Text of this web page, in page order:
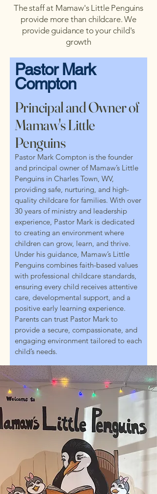
The staff at Mamaw's Little Penguins
provide more than childcare. We
provide guidance to your child's
growth
Pastor Mark
Compton
Principal and Owner of
Mamaw's Little
Penguins
Pastor Mark Compton is the founder
and principal owner of Mamaw’s Little
Penguins in Charles Town, WV,
providing safe, nurturing, and high-
quality childcare for families. With over
30 years of ministry and leadership
experience, Pastor Mark is dedicated
to creating an environment where
children can grow, learn, and thrive.
Under his guidance, Mamaw’s Little
Penguins combines faith-based values
with professional childcare standards,
ensuring every child receives attentive
care, developmental support, and a
positive early learning experience.
Parents can trust Pastor Mark to
provide a secure, compassionate, and
engaging environment tailored to each
child’s needs.